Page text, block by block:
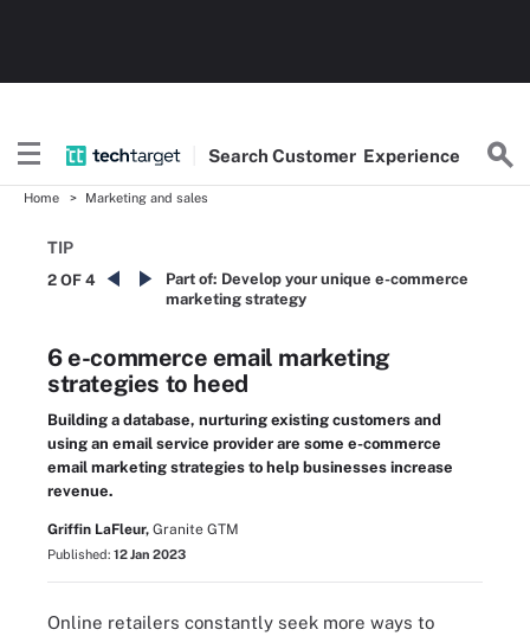
SearchCustomer Experience
Home Marketing and sales
TIP
2 OF 4 Part of: Develop your unique e-commerce
marketing strategy
6 e-commerce email marketing
strategies to heed
Building a database, nurturing existing customers and
using an email service provider are some e-commerce
email marketing strategies to help businesses increase
revenue.
Griffin LaFleur, Granite GTM
Published: 12 Jan 2023
Online retailers constantly seek more ways to